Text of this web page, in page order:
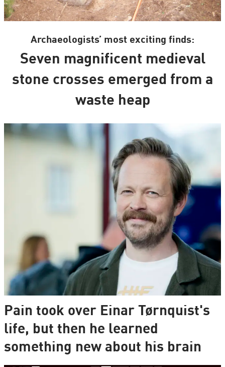
Archaeologists’ most exciting finds:
Seven magnificent medieval
stone crosses emerged from a
waste heap
Pain took over Einar Tørnquist's
life, but then he learned
something new about his brain